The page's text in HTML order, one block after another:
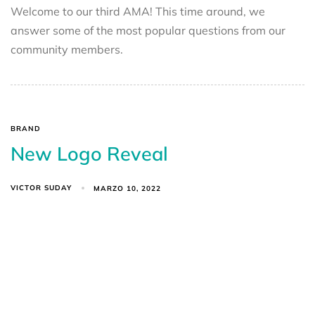
Welcome to our third AMA! This time around, we
answer some of the most popular questions from our
community members.
BRAND
New Logo Reveal
VICTOR SUDAY MARZO 10, 2022